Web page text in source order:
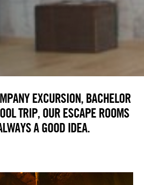
EXCURSION, BACHELOR
TRIP, OUR ESCAPE ROOMS
A GOOD IDEA.